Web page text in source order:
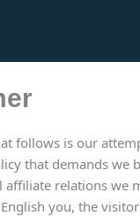
follows is our
that demands we
affiliate relations we
you, the